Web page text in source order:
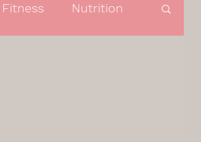
Fitness Nutrition